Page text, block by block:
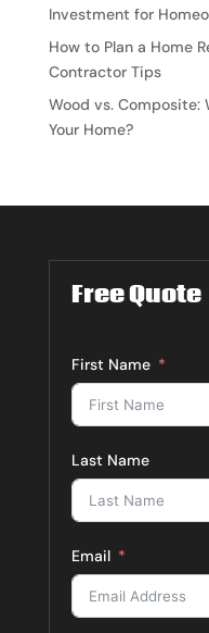
Investment for
How to Plan a Home
Contractor Tips
Wood vs. Composite:
Your Home?
Free Quote
First Name
Last Name
Email